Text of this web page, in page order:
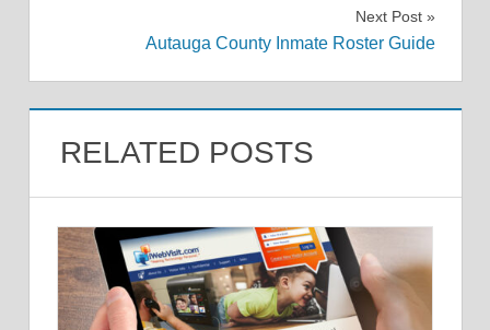
Next Post
Autauga County Inmate Roster Guide
RELATED POSTS